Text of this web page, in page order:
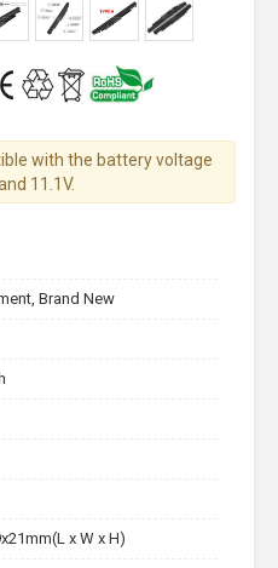
with the battery voltage
11.1V.
Brand New
x W x H)